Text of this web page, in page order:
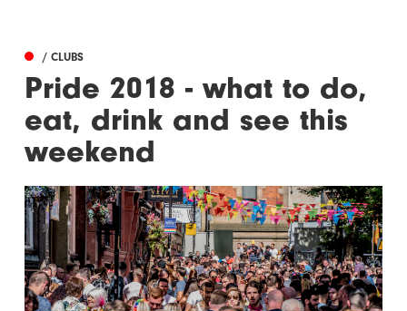
/ CLUBS
Pride 2018 - what to do,
eat, drink and see this
weekend